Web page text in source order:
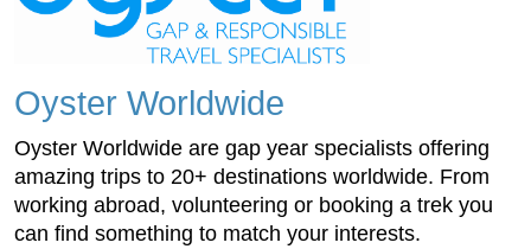
Oyster Worldwide
Oyster Worldwide are gap year specialists offering
amazing trips to 20+ destinations worldwide. From
working abroad, volunteering or booking a trek you
can find something to match your interests.